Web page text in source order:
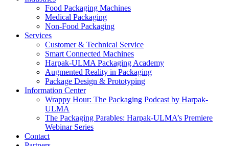
Food Packaging Machines
Medical Packaging
Non-Food Packaging
Services
Customer & Technical Service
Smart Connected Machines
Harpak-ULMA Packaging Academy
Augmented Reality in Packaging
Package Design & Prototyping
Information Center
Wrappy Hour: The Packaging Podcast by Harpak-
ULMA
The Packaging Parables: Harpak-ULMA’s Premiere
Webinar Series
Contact